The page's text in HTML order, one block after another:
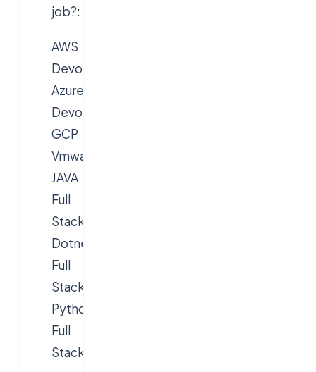
job?:
AWS
Devops
Azure
Devops
GCP
Vmware,Citrix
JAVA
Full
Stack
Dotnet
Full
Stack
Python
Full
Stack